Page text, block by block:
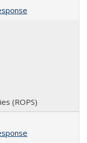
(ROPS)